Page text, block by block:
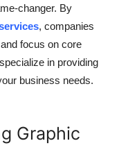
changer. By
, companies
focus on core
in providing
business needs.
Graphic